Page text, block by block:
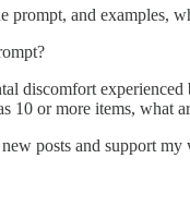
prompt, and
discomfort
10 or more items, what
posts and support